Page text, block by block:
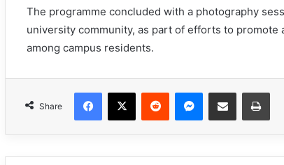
The programme concluded with a photography
university community, as part of efforts to
among campus residents.
Share